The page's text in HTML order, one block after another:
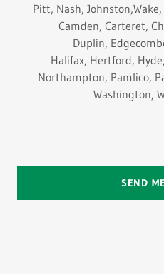
Pitt, Nash,
Camden, Carteret,
Duplin,
Halifax, Hertford,
Northampton, Pamlico,
Washington,
SEND